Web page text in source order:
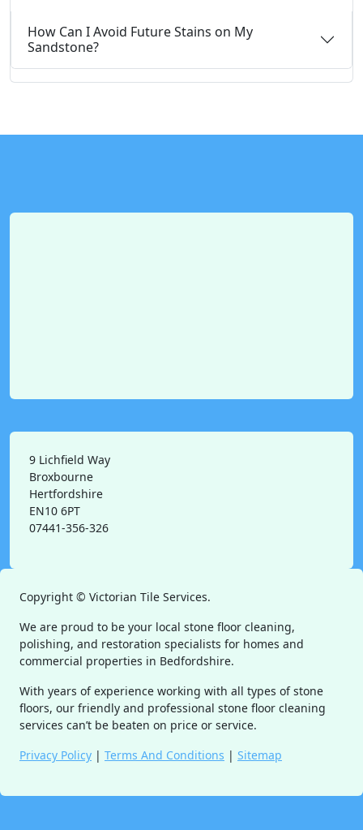
How Can I Avoid Future Stains on My
Sandstone?
9 Lichfield Way
Broxbourne
Hertfordshire
EN10 6PT
07441-356-326
Copyright © Victorian Tile Services.
We are proud to be your local stone floor cleaning,
polishing, and restoration specialists for homes and
commercial properties in Bedfordshire.
With years of experience working with all types of stone
floors, our friendly and professional stone floor cleaning
services can’t be beaten on price or service.
Privacy Policy | Terms And Conditions | Sitemap